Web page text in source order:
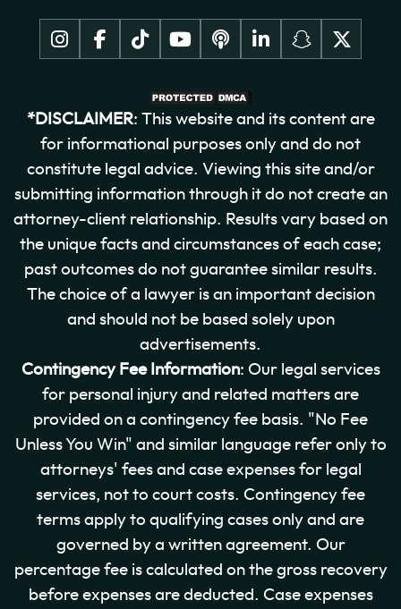
*DISCLAIMER: This website and its content are
for informational purposes only and do not
constitute legal advice. Viewing this site and/or
submitting information through it do not create an
attorney-client relationship. Results vary based on
the unique facts and circumstances of each case;
past outcomes do not guarantee similar results.
The choice of a lawyer is an important decision
and should not be based solely upon
advertisements.
Contingency Fee Information: Our legal services
for personal injury and related matters are
provided on a contingency fee basis. "No Fee
Unless You Win" and similar language refer only to
attorneys' fees and case expenses for legal
services, not to court costs. Contingency fee
terms apply to qualifying cases only and are
governed by a written agreement. Our
percentage fee is calculated on the gross recovery
before expenses are deducted. Case expenses